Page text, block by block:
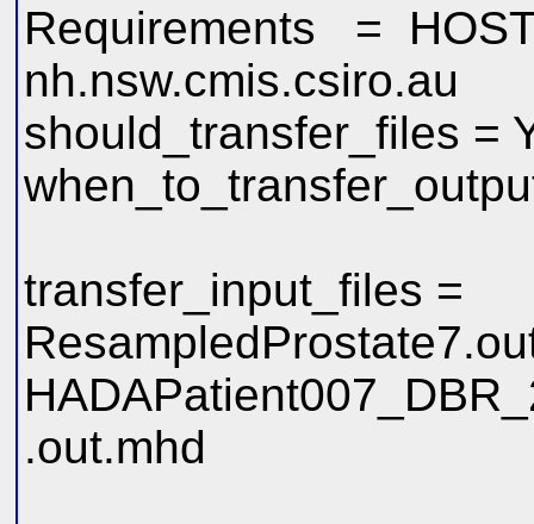
Requirements =
nh.nsw.cmis.csiro.au
should_transfer_files =
transfer_input_files =
.out.mhd